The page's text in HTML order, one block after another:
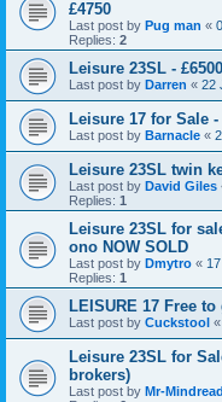
£4750
Last post by Pug man «
Replies: 2
Leisure 23SL -
Last post by Darren « 22
Leisure 17 for Sale
Last post by Barnacle «
Leisure 23SL twin
Last post by David Giles
Replies: 1
Leisure 23SL for
ono NOW SOLD
Last post by Dmytro «
Replies: 1
LEISURE 17 Free
Last post by Cuckstool «
Leisure 23SL for
brokers)
Last post by Mr-